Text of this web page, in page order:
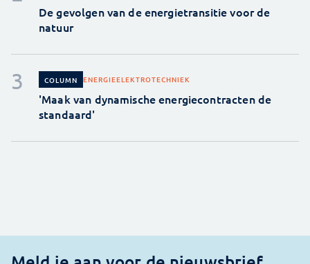
De gevolgen van de energietransitie voor de
natuur
COLUMN ENERGIEELEKTROTECHNIEK
'Maak van dynamische energiecontracten de
standaard'